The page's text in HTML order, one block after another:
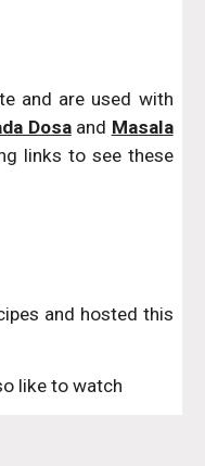
and are used with
Dosaand Masala
links to see these
and hosted this
like to watch